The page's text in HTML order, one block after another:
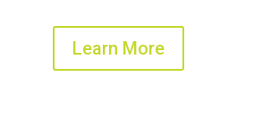
Learn More